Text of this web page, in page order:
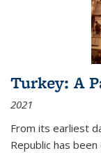
Turkey: A
2021
From its earliest
Republic has